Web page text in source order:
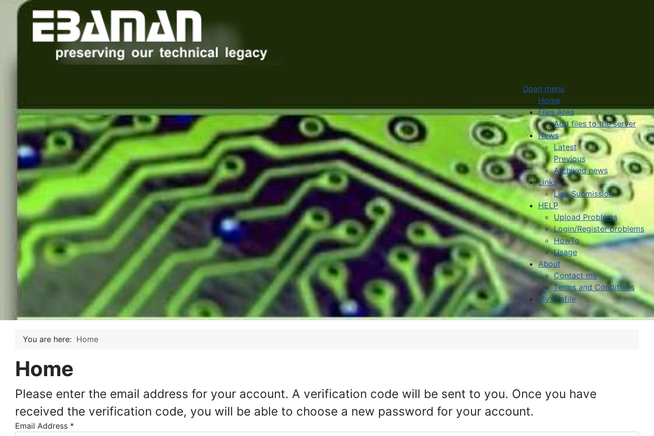
Open menu
Home
Files Area
Add files to the server
News
Latest
Previous
Archived news
Links
Link Submission
HELP
Upload Problems
Login/Register problems
HowTo
Usage
About
Contact me
Terms and Conditions
My Profile
You are here: Home
Home
Please enter the email address for your account. A verification code will be sent to you. Once you have
received the verification code, you will be able to choose a new password for your account.
Email Address *